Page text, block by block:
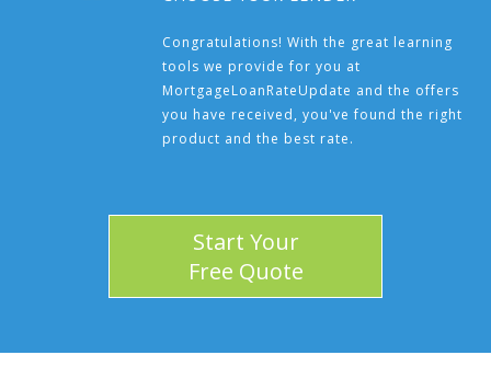
Congratulations! With the great learning
tools we provide for you at
MortgageLoanRateUpdate and the offers
you have received, you've found the right
product and the best rate.
Start Your
Free Quote